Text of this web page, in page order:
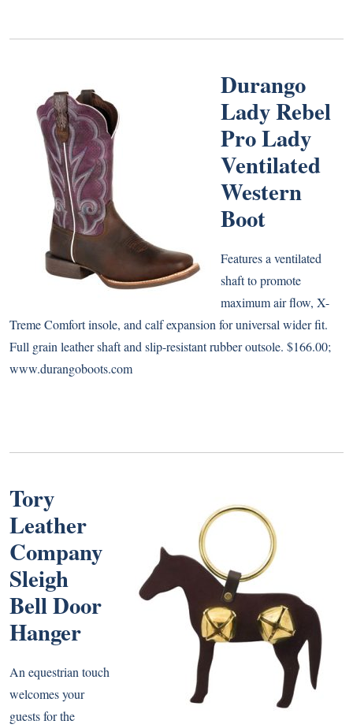
Durango
Lady Rebel
Pro Lady
Ventilated
Western
Boot
Features a ventilated
shaft to promote
maximum air flow, X-
Treme Comfort insole, and calf expansion for universal wider fit.
Full grain leather shaft and slip-resistant rubber outsole. $166.00;
www.durangoboots.com
Tory
Leather
Company
Sleigh
Bell Door
Hanger
An equestrian touch
welcomes your
guests for the